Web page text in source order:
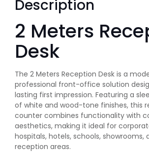
Description
2 Meters
Desk
The 2 Meters Reception Desk is a
professional front-office solution
lasting first impression. Featuring a
of white and wood-tone finishes, this
counter combines functionality with
aesthetics, making it ideal for
hospitals, hotels, schools,
reception areas.